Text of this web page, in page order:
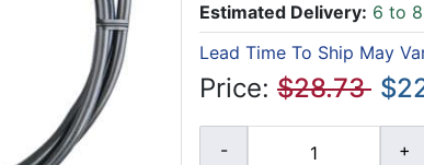
Estimated Delivery: 6 to
Lead Time To Ship May
Price: $28.73